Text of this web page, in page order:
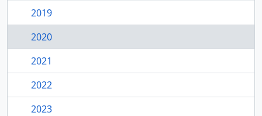
2019
2020
2021
2022
2023